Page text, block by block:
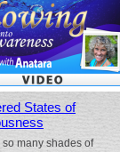
States of
many shades of